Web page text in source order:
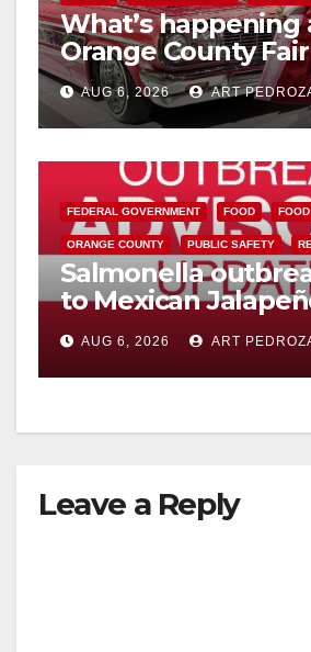
What’s happening
Orange County
week
AUG 6, 2026 ART
FEDERAL GOVERNMENT FOOD
ORANGE COUNTY PUBLIC SAFETY
Salmonella
to Mexican
you need to know
AUG 6, 2026 ART
Leave a Reply